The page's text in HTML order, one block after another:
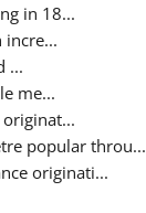
in 18...
incre...
...
me...
popular throu...
originati...